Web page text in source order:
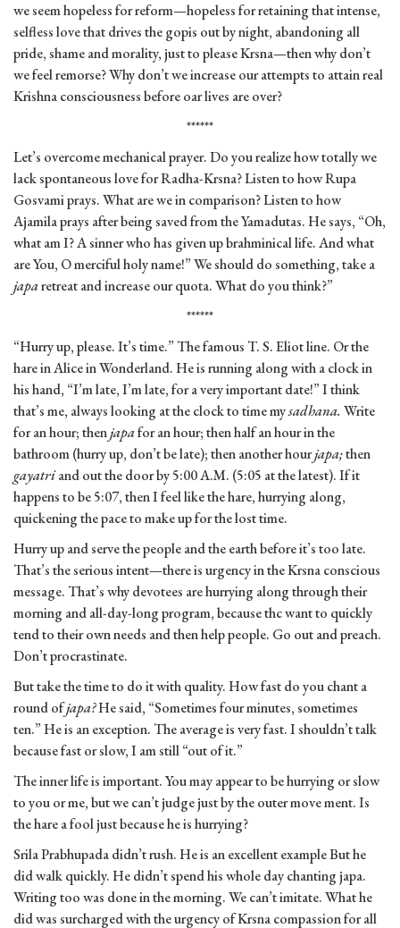
we seem hopeless for reform—hopeless for retaining that intense,
selfless love that drives the gopis out by night, abandoning all
pride, shame and morality, just to please Krsna—then why don’t
we feel remorse? Why don’t we increase our attempts to attain real
Krishna consciousness before oar lives are over?
******
Let’s overcome mechanical prayer. Do you realize how totally we
lack spontaneous love for Radha-Krsna? Listen to how Rupa
Gosvami prays. What are we in comparison? Listen to how
Ajamila prays after being saved from the Yamadutas. He says, “Oh,
what am I? A sinner who has given up brahminical life. And what
are You, O merciful holy name!” We should do something, take a
japaretreat and increase our quota. What do you think?”
******
“Hurry up, please. It’s time.” The famous T. S. Eliot line. Or the
hare in Alice in Wonderland. He is running along with a clock in
his hand, “I’m late, I’m late, for a very important date!” I think
that’s me, always looking at the clock to time mysadhana. Write
for an hour; thenjapafor an hour; then half an hour in the
bathroom (hurry up, don’t be late); then another hourjapa;then
gayatriand out the door by 5:00 A.M. (5:05 at the latest). If it
happens to be 5:07, then I feel like the hare, hurrying along,
quickening the pace to make up for the lost time.
Hurry up and serve the people and the earth before it’s too late.
That’s the serious intent—there is urgency in the Krsna conscious
message. That’s why devotees are hurrying along through their
morning and all-day-long program, because thc want to quickly
tend to their own needs and then help people. Go out and preach.
Don’t procrastinate.
But take the time to do it with quality. How fast do you chant a
round ofjapa?He said, “Sometimes four minutes, sometimes
ten.” He is an exception. The average is very fast. I shouldn’t talk
because fast or slow, I am still “out of it.”
The inner life is important. You may appear to be hurrying or slow
to you or me, but we can’t judge just by the outer move ment. Is
the hare a fool just because he is hurrying?
Srila Prabhupada didn’t rush. He is an excellent example But he
did walk quickly. He didn’t spend his whole day chanting japa.
Writing too was done in the morning. We can’t imitate. What he
did was surcharged with the urgency of Krsna compassion for all